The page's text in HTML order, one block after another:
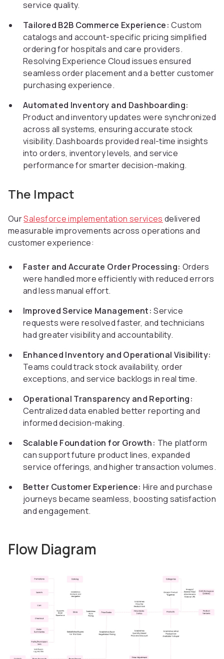
service quality.
Tailored B2B Commerce Experience: Custom
catalogs and account-specific pricing simplified
ordering for hospitals and care providers.
Resolving Experience Cloud issues ensured
seamless order placement and a better customer
purchasing experience.
Automated Inventory and Dashboarding:
Product and inventory updates were synchronized
across all systems, ensuring accurate stock
visibility. Dashboards provided real-time insights
into orders, inventory levels, and service
performance for smarter decision-making.
The Impact
OurSalesforce implementation services delivered
measurable improvements across operations and
customer experience:
Faster and Accurate Order Processing: Orders
were handled more efficiently with reduced errors
and less manual effort.
Improved Service Management: Service
requests were resolved faster, and technicians
had greater visibility and accountability.
Enhanced Inventory and Operational Visibility:
Teams could track stock availability, order
exceptions, and service backlogs in real time.
Operational Transparency and Reporting:
Centralized data enabled better reporting and
informed decision-making.
Scalable Foundation for Growth: The platform
can support future product lines, expanded
service offerings, and higher transaction volumes.
Better Customer Experience: Hire and purchase
journeys became seamless, boosting satisfaction
and engagement.
Flow Diagram